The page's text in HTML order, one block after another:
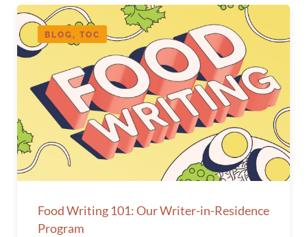
BLOG, TOC
Food Writing 101: Our Writer-in-Residence
Program